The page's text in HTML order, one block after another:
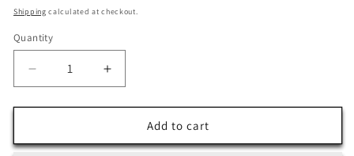
price
Shipping calculated at checkout.
Quantity
Decrease
quantity
for
The
Increase
quantity
for
The
Add to cart